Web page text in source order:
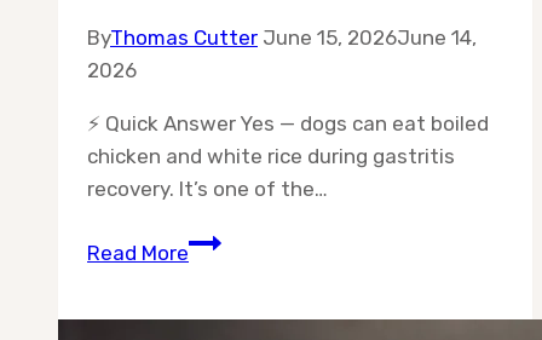
ByThomas Cutter June 15, 2026June 14,
2026
⚡ Quick Answer Yes — dogs can eat boiled
chicken and white rice during gastritis
recovery. It’s one of the…
Read MoreCan